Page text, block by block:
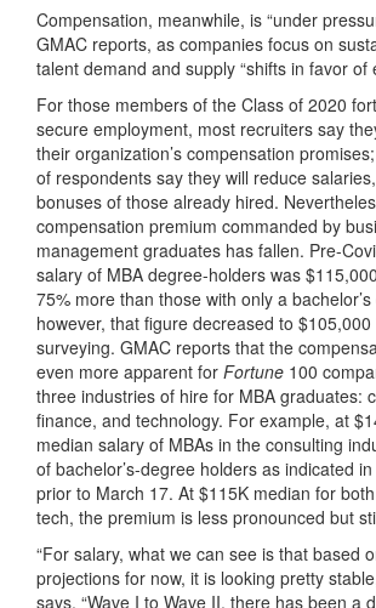
Compensation, meanwhile, is “under
GMAC reports, as companies focus on
talent demand and supply “shifts in favor of
For those members of the Class of 2020
secure employment, most recruiters say
their organization’s compensation
of respondents say they will reduce
bonuses of those already hired.
compensation premium commanded by
management graduates has fallen. Pre-
salary of MBA degree-holders was
75% more than those with only a
however, that figure decreased to
surveying. GMAC reports that the
even more apparent for Fortune 100
three industries of hire for MBA graduates:
finance, and technology. For example, at
median salary of MBAs in the consulting
of bachelor’s-degree holders as indicated
prior to March 17. At $115K median for
tech, the premium is less pronounced but
“For salary, what we can see is that based
projections for now, it is looking pretty
says. “Wave I to Wave II, there has been a